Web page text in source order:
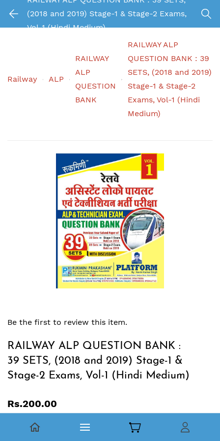
(2018 and 2019) Stage-1 & Stage-2 Exams,
Vol-1 (Hindi Medium)
Railway ALP
RAILWAY
ALP
QUESTION
BANK
RAILWAY ALP
QUESTION BANK : 39
SETS, (2018 and 2019)
Stage-1 & Stage-2
Exams, Vol-1 (Hindi
Medium)
Be the first to review this item.
RAILWAY ALP QUESTION BANK :
39 SETS, (2018 and 2019) Stage-1 &
Stage-2 Exams, Vol-1 (Hindi Medium)
Rs.200.00